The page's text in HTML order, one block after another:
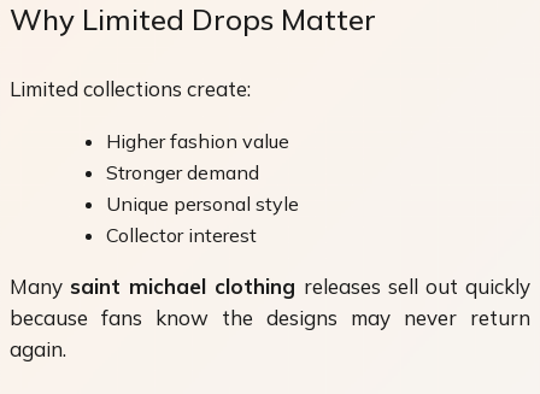
Why Limited Drops Matter
Limited collections create:
Higher fashion value
Stronger demand
Unique personal style
Collector interest
Many saint michael clothing releases sell out quickly
because fans know the designs may never return
again.